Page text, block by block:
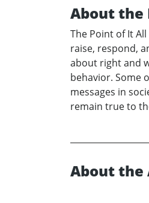
About the
The Point of It
raise, respond,
about right and
behavior. Some
messages in
remain true to
About the